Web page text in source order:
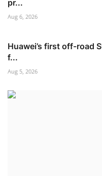
pr...
Aug 6, 2026
Huawei’s first off-road
f...
Aug 5, 2026